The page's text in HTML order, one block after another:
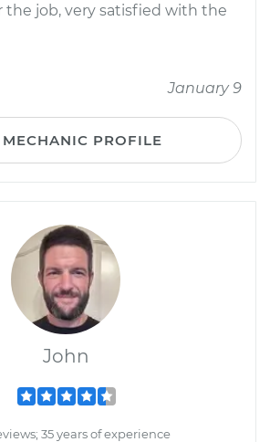
the job, very satisfied with the
January 9
MECHANIC PROFILE
John
35 years of experience